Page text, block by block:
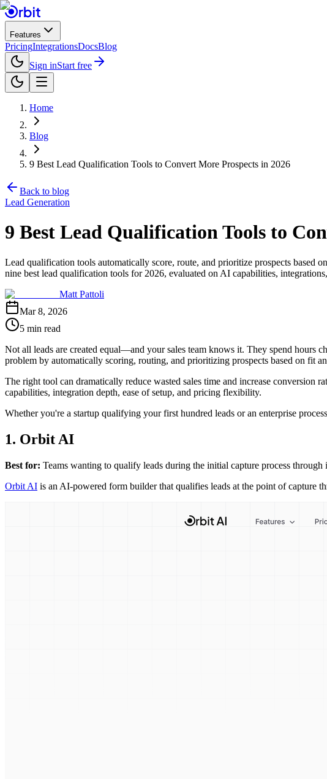
Features
PricingIntegrationsDocsBlog
Sign inStart free
Home
Blog
9 Best Lead Qualification Tools to Convert More Prospects in 2026
Back to blog
Lead Generation
9 Best Lead Qualification Tools to
Lead qualification tools automatically score, route, and prioritize prospects based
nine best lead qualification tools for 2026, evaluated on AI capabilities,
Matt Pattoli
Mar 8, 2026
5 min read
Not all leads are created equal—and your sales team knows it. They spend hours
problem by automatically scoring, routing, and prioritizing prospects based on fit
The right tool can dramatically reduce wasted sales time and increase
capabilities, integration depth, ease of setup, and pricing flexibility.
Whether you're a startup qualifying your first hundred leads or an enterprise
1. Orbit AI
Best for: Teams wanting to qualify leads during the initial capture process through
Orbit AI is an AI-powered form builder that qualifies leads at the point of capture